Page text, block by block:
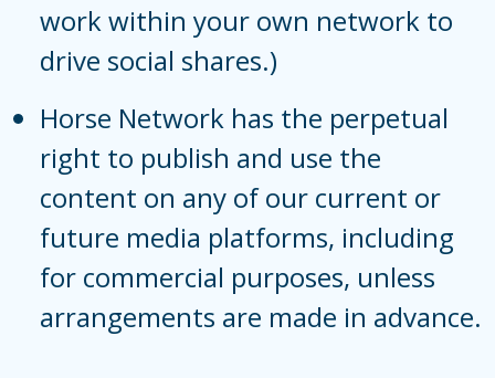
work within your own network to
drive social shares.)
Horse Network has the perpetual
right to publish and use the
content on any of our current or
future media platforms, including
for commercial purposes, unless
arrangements are made in advance.